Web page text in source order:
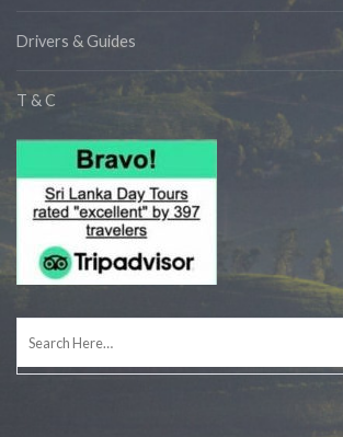
Drivers & Guides
T & C